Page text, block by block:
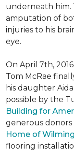
underneath him.
amputation of
injuries to his
eye.
On April 7th,
Tom McRae
his daughter
possible by the
Building for
generous
Home of
flooring